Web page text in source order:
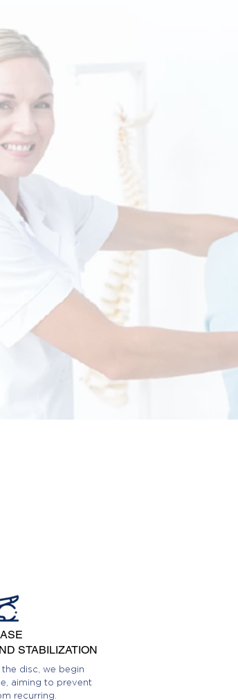
STABILIZATION
disc, we begin
aiming to prevent
recurring.